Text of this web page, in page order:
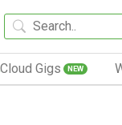
Cloud Gigs NEW